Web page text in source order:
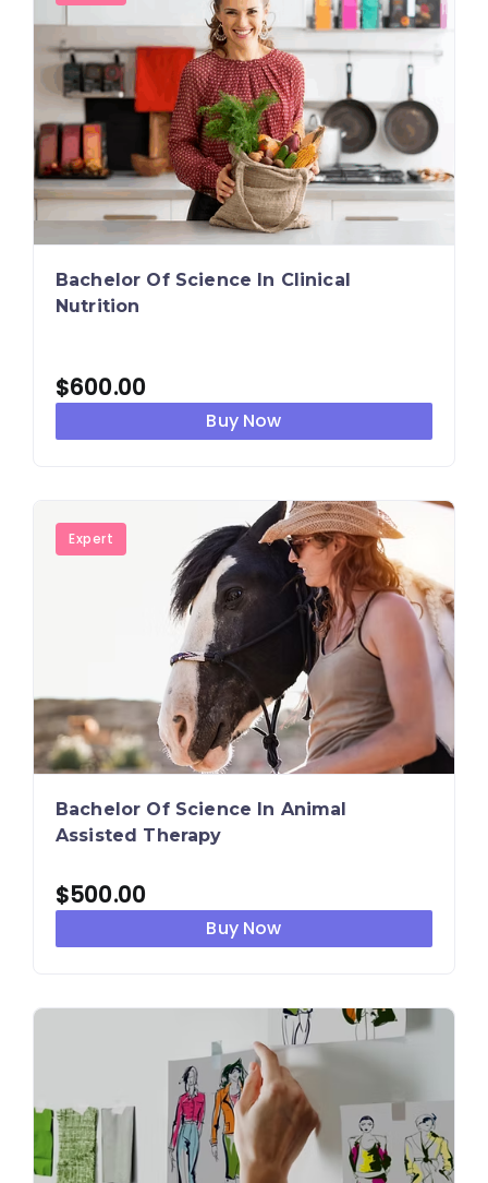
Bachelor Of Science In Clinical
Nutrition
$600.00
Buy Now
Expert
Bachelor Of Science In Animal
Assisted Therapy
$500.00
Buy Now